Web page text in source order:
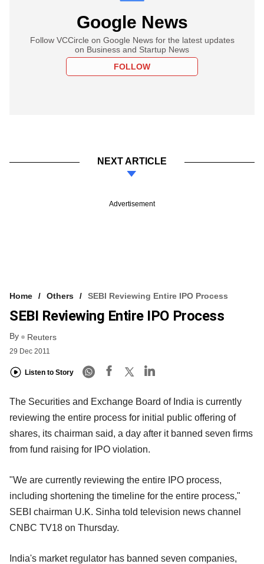
Google News
Follow VCCircle on Google News for the latest updates
on Business and Startup News
FOLLOW
NEXT ARTICLE
Advertisement
Home Others SEBI Reviewing Entire IPO Process
SEBI Reviewing Entire IPO Process
By Reuters
29 Dec 2011
Listen to Story
The Securities and Exchange Board of India is currently
reviewing the entire process for initial public offering of
shares, its chairman said, a day after it banned seven firms
from fund raising for IPO violation.
"We are currently reviewing the entire IPO process,
including shortening the timeline for the entire process,"
SEBI chairman U.K. Sinha told television news channel
CNBC TV18 on Thursday.
India's market regulator has banned seven companies,